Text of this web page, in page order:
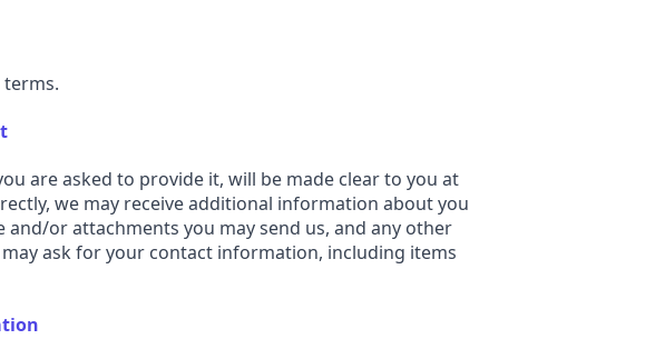
terms.
are asked to provide it, will be made clear to you at
we may receive additional information about you
or attachments you may send us, and any other
ask for your contact information, including items